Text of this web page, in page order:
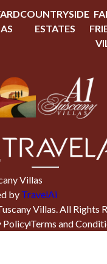
COUNTRYSIDE
ESTATES
Villas
by TravelAi
Villas. All Rights
PolicyTerms and